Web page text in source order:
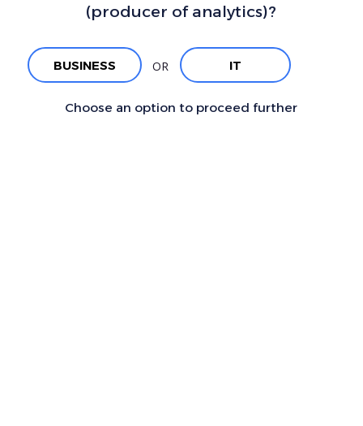
(producer of analytics)?
BUSINESS OR IT
Choose an option to proceed further